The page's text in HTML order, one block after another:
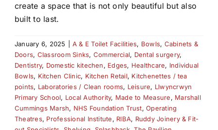
create a space that is not only beautiful but also
built to last.
January 6, 2025 A & E Toilet Facilities, Bowls, Cabinets &
Doors, Classroom Sinks, Commercial, Dental surgery,
Dentistry, Domestic kitechen, Edges, Healthcare, Individual
Bowls, Kitchen Clinic, Kitchen Retail, Kitchenettes / tea
points, Laboratories / Clean rooms, Leisure, Llwyncrwyn
Primary School, Local Authority, Made to Measure, Marshall
Cummings Marsh, NHS Foundation Trust,Operating
Theatres, Professional Institute, RIBA, Ruddy Joinery & Fit-